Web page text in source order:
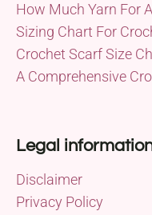
How Much Yarn For
Sizing Chart For
Crochet Scarf Size
A Comprehensive
Legal
Disclaimer
Privacy Policy